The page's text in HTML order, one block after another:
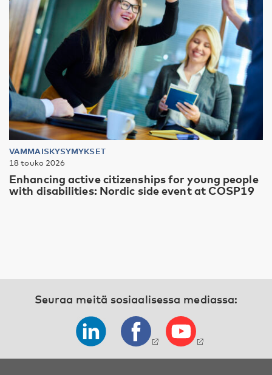
VAMMAISKYSYMYKSET
18 touko 2026
Enhancing active citizenships for young people
with disabilities: Nordic side event at COSP19
Seuraa meitä sosiaalisessa mediassa: